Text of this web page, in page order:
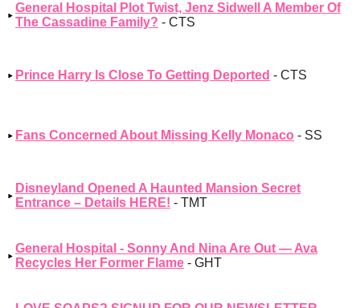
General Hospital Plot Twist, Jenz Sidwell A Member Of
The Cassadine Family? - CTS
Prince Harry Is Close To Getting Deported - CTS
Fans Concerned About Missing Kelly Monaco - SS
Disneyland Opened A Haunted Mansion Secret
Entrance – Details HERE! - TMT
General Hospital - Sonny And Nina Are Out — Ava
Recycles Her Former Flame - GHT